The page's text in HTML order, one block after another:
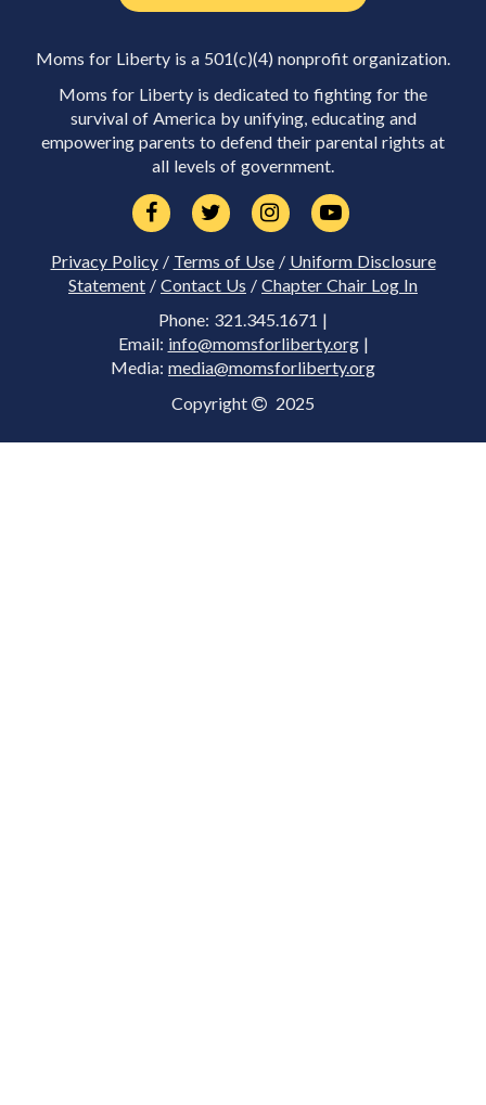
Moms for Liberty is a 501(c)(4) nonprofit organization.
Moms for Liberty is dedicated to fighting for the
survival of America by unifying, educating and
empowering parents to defend their parental rights at
all levels of government.
Privacy Policy/ Terms of Use/ Uniform Disclosure
Statement / Contact Us / Chapter Chair Log In
Phone: 321.345.1671 |
Email: info@momsforliberty.org|
Media: media@momsforliberty.org
Copyright 2025